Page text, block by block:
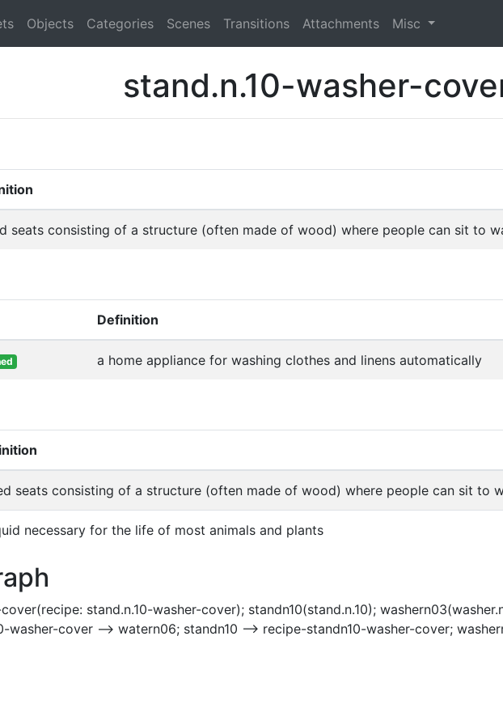
Objects Categories Scenes Transitions Attachments Misc
stand.n.10-washer-
seats consisting of a structure (often made of wood) where people can sit to
Definition
a home appliance for washing clothes and linens automatically
seats consisting of a structure (often made of wood) where people can sit to
necessary for the life of most animals and plants
stand.n.10-washer-cover); standn10(stand.n.10);
washer-cover --> watern06; standn10 --> recipe-standn10-washer-cover;